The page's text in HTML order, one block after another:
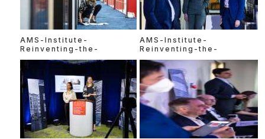
AMS-Institute-
Reinventing-the-
AMS-Institute-
Reinventing-the-